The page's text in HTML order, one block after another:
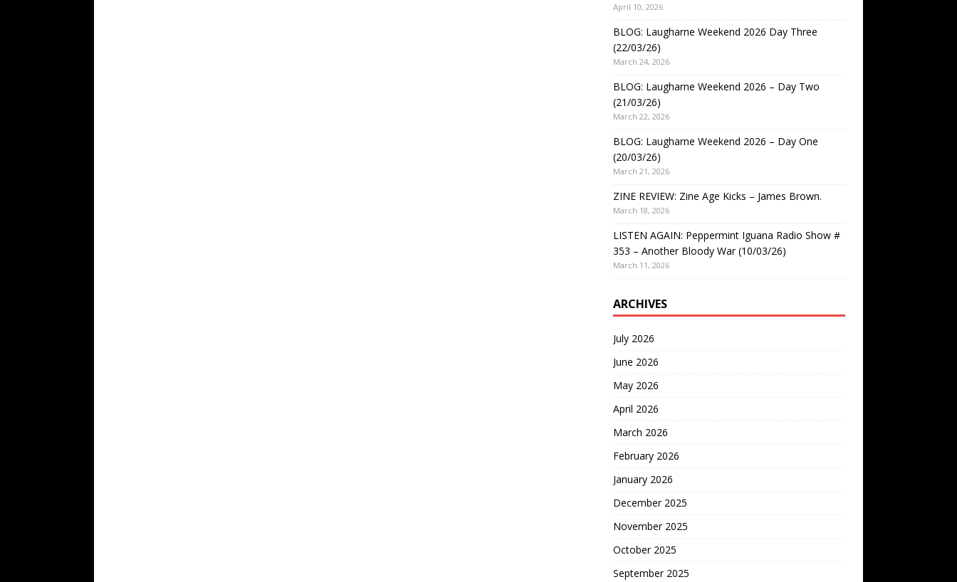
April 10, 2026
BLOG: Laugharne Weekend 2026 Day Three
(22/03/26)
March 24, 2026
BLOG: Laugharne Weekend 2026 – Day Two
(21/03/26)
March 22, 2026
BLOG: Laugharne Weekend 2026 – Day One
(20/03/26)
March 21, 2026
ZINE REVIEW: Zine Age Kicks – James Brown.
March 18, 2026
LISTEN AGAIN: Peppermint Iguana Radio Show #
353 – Another Bloody War (10/03/26)
March 11, 2026
ARCHIVES
July 2026
June 2026
May 2026
April 2026
March 2026
February 2026
January 2026
December 2025
November 2025
October 2025
September 2025